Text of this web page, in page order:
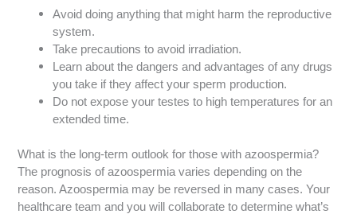
Avoid doing anything that might harm the reproductive
system.
Take precautions to avoid irradiation.
Learn about the dangers and advantages of any drugs
you take if they affect your sperm production.
Do not expose your testes to high temperatures for an
extended time.
What is the long-term outlook for those with azoospermia?
The prognosis of azoospermia varies depending on the
reason. Azoospermia may be reversed in many cases. Your
healthcare team and you will collaborate to determine what’s